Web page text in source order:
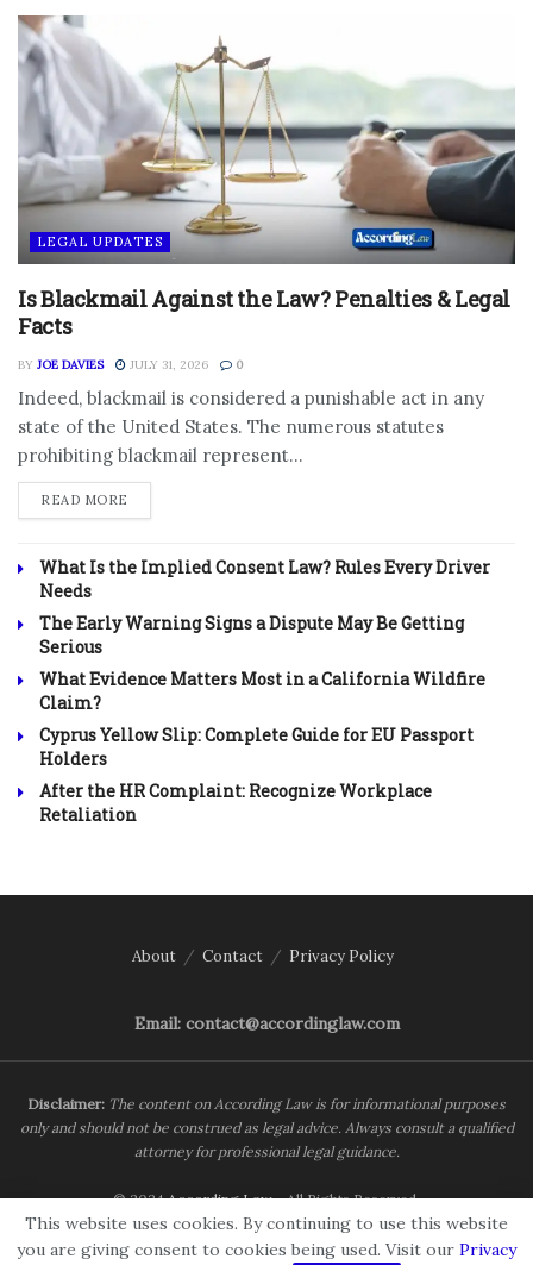
LEGAL UPDATES
Is Blackmail Against the Law? Penalties & Legal
Facts
BY JOE DAVIES JULY 31, 2026 0
Indeed, blackmail is considered a punishable act in any
state of the United States. The numerous statutes
prohibiting blackmail represent...
READ MORE
What Is the Implied Consent Law? Rules Every Driver
Needs
The Early Warning Signs a Dispute May Be Getting
Serious
What Evidence Matters Most in a California Wildfire
Claim?
Cyprus Yellow Slip: Complete Guide for EU Passport
Holders
After the HR Complaint: Recognize Workplace
Retaliation
About Contact Privacy Policy
Email: contact@accordinglaw.com
Disclaimer: The content on According Law is for informational purposes
only and should not be construed as legal advice. Always consult a qualified
attorney for professional legal guidance.
© 2024According Law- All Rights Reserved.
This website uses cookies. By continuing to use this website
you are giving consent to cookies being used. Visit our Privacy